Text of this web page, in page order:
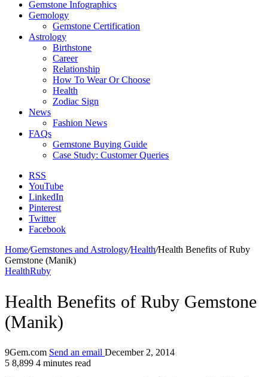
Gemstone Infographics
Gemology
Gemstone Certification
Astrology
Birthstone
Career
Relationship
How To Wear Or Choose
Health
Zodiac Sign
News
Fashion News
FAQs
Gemstone Buying Guide
Case Study: Customer Queries
RSS
YouTube
LinkedIn
Pinterest
Twitter
Facebook
Home/Gemstones and Astrology/Health/Health Benefits of Ruby
Gemstone (Manik)
HealthRuby
Health Benefits of Ruby Gemstone
(Manik)
9Gem.com Send an email December 2, 2014
5 8,899 4 minutes read